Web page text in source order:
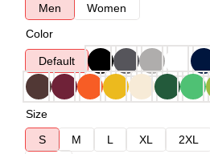
Men
Women
Color
Default
Size
S
M L XL 2XL